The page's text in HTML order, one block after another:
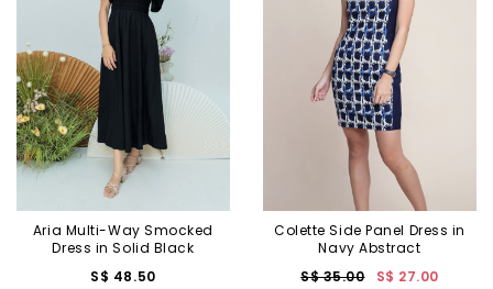
Aria Multi-Way Smocked
Dress in Solid Black
S$ 48.50
Colette Side Panel Dress in
Navy Abstract
S$ 35.00
S$ 27.00